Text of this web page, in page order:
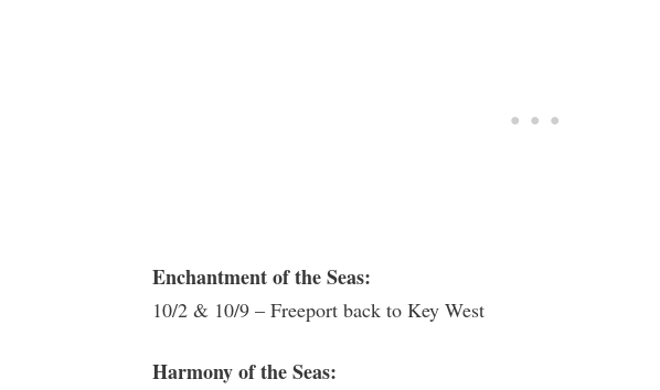
Enchantment of the Seas:
10/2 & 10/9 – Freeport back to Key West
Harmony of the Seas: